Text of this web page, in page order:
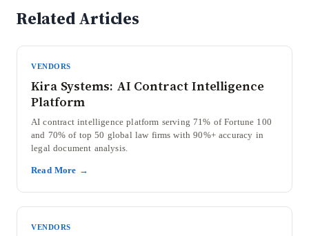
Related Articles
VENDORS
Kira Systems: AI Contract Intelligence
Platform
AI contract intelligence platform serving 71% of Fortune 100
and 70% of top 50 global law firms with 90%+ accuracy in
legal document analysis.
Read More →
VENDORS